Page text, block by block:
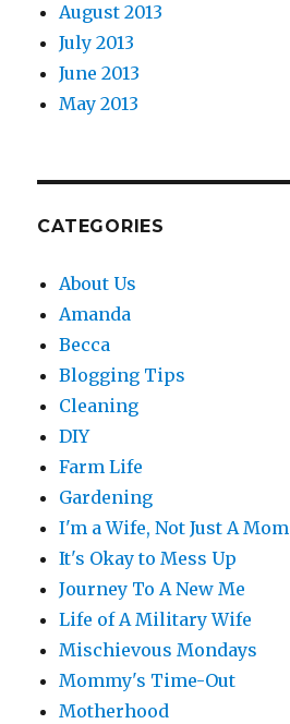
August 2013
July 2013
June 2013
May 2013
CATEGORIES
About Us
Amanda
Becca
Blogging Tips
Cleaning
DIY
Farm Life
Gardening
I'm a Wife, Not Just A Mom
It's Okay to Mess Up
Journey To A New Me
Life of A Military Wife
Mischievous Mondays
Mommy's Time-Out
Motherhood